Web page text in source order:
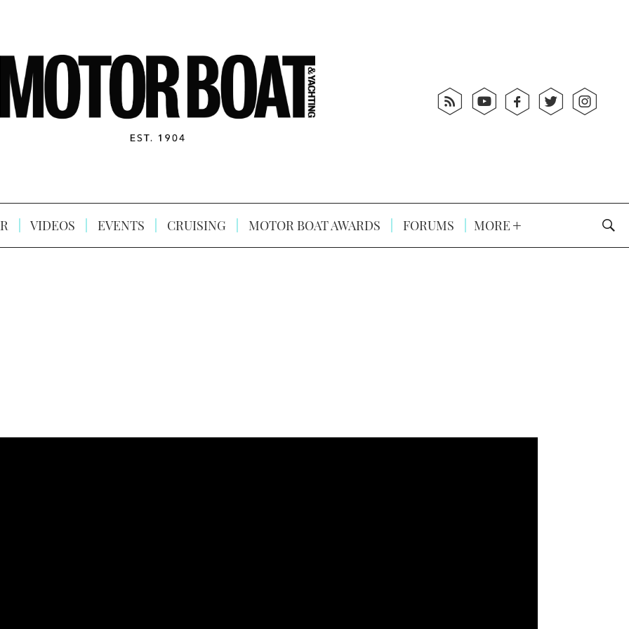
VIDEOS EVENTS CRUISING MOTOR BOAT AWARDS FORUMS MORE